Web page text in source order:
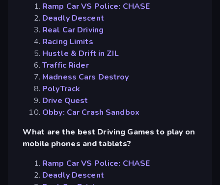
Ramp Car VS Police: CHASE
Deadly Descent
Real Car Driving
Racing Limits
Hustle & Drift in ZIL
Traffic Rider
Madness Cars Destroy
PolyTrack
Drive Quest
Obby: Car Crash Sandbox
What are the best Driving Games to play on
mobile phones and tablets?
Ramp Car VS Police: CHASE
Deadly Descent